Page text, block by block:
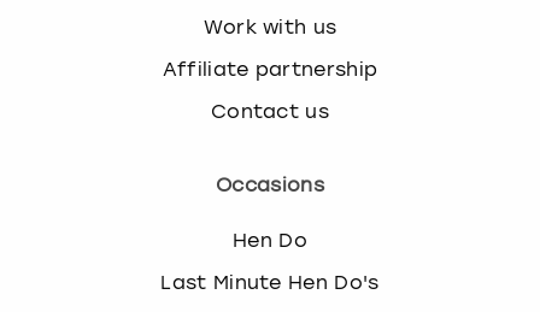
Work with us
Affiliate partnership
Contact us
Occasions
Hen Do
Last Minute Hen Do's